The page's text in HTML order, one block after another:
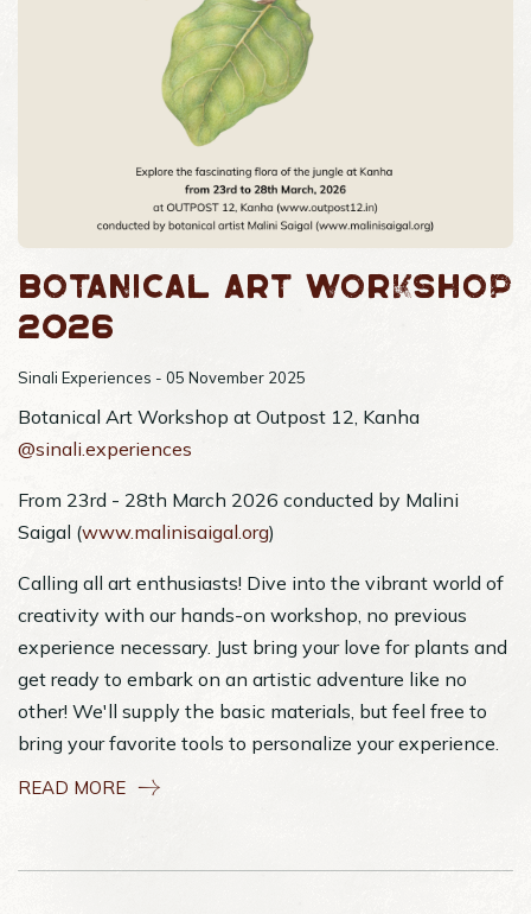
Botanical Art Workshop
2026
Sinali Experiences - 05 November 2025
Botanical Art Workshop at Outpost 12, Kanha
@sinali.experiences
From 23rd - 28th March 2026 conducted by Malini
Saigal (www.malinisaigal.org)
Calling all art enthusiasts! Dive into the vibrant world of
creativity with our hands-on workshop, no previous
experience necessary. Just bring your love for plants and
get ready to embark on an artistic adventure like no
other! We'll supply the basic materials, but feel free to
bring your favorite tools to personalize your experience.
READ MORE